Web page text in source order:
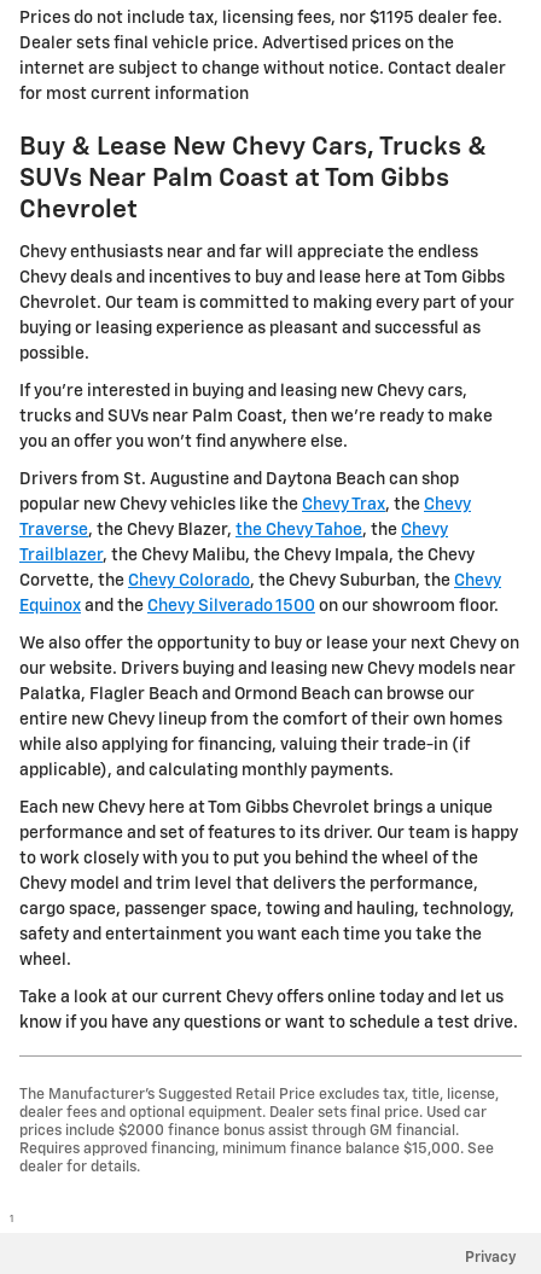
Prices do not include tax, licensing fees, nor $1195 dealer fee.
Dealer sets final vehicle price. Advertised prices on the
internet are subject to change without notice. Contact dealer
for most current information
Buy & Lease New Chevy Cars, Trucks &
SUVs Near Palm Coast at Tom Gibbs
Chevrolet
Chevy enthusiasts near and far will appreciate the endless
Chevy deals and incentives to buy and lease here at Tom Gibbs
Chevrolet. Our team is committed to making every part of your
buying or leasing experience as pleasant and successful as
possible.
If you're interested in buying and leasing new Chevy cars,
trucks and SUVs near Palm Coast, then we're ready to make
you an offer you won't find anywhere else.
Drivers from St. Augustine and Daytona Beach can shop
popular new Chevy vehicles like the Chevy Trax, the Chevy
Traverse, the Chevy Blazer, the Chevy Tahoe, the Chevy
Trailblazer, the Chevy Malibu, the Chevy Impala, the Chevy
Corvette, the Chevy Colorado, the Chevy Suburban, the Chevy
Equinox and the Chevy Silverado 1500 on our showroom floor.
We also offer the opportunity to buy or lease your next Chevy on
our website. Drivers buying and leasing new Chevy models near
Palatka, Flagler Beach and Ormond Beach can browse our
entire new Chevy lineup from the comfort of their own homes
while also applying for financing, valuing their trade-in (if
applicable), and calculating monthly payments.
Each new Chevy here at Tom Gibbs Chevrolet brings a unique
performance and set of features to its driver. Our team is happy
to work closely with you to put you behind the wheel of the
Chevy model and trim level that delivers the performance,
cargo space, passenger space, towing and hauling, technology,
safety and entertainment you want each time you take the
wheel.
Take a look at our current Chevy offers online today and let us
know if you have any questions or want to schedule a test drive.
The Manufacturer’s Suggested Retail Price excludes tax, title, license,
dealer fees and optional equipment. Dealer sets final price. Used car
prices include $2000 finance bonus assist through GM financial.
Requires approved financing, minimum finance balance $15,000. See
dealer for details.
1
Privacy